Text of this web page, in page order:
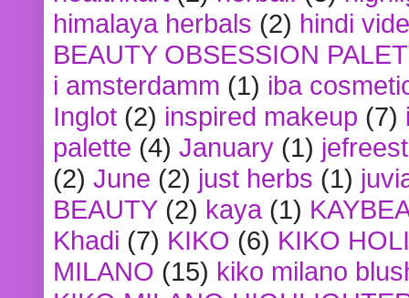
himalaya herbals (2) hindi
BEAUTY OBSESSION
i amsterdamm (1) iba
Inglot (2) inspired makeup (7)
palette (4) January (1)
(2) June (2) just herbs (1)
BEAUTY (2) kaya (1)
Khadi (7) KIKO (6) KIKO
MILANO (15) kiko milano